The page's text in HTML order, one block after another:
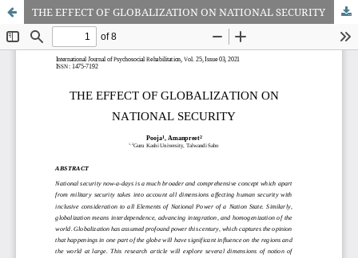
THE EFFECT OF GLOBALIZATION ON NATIONAL SECURITY